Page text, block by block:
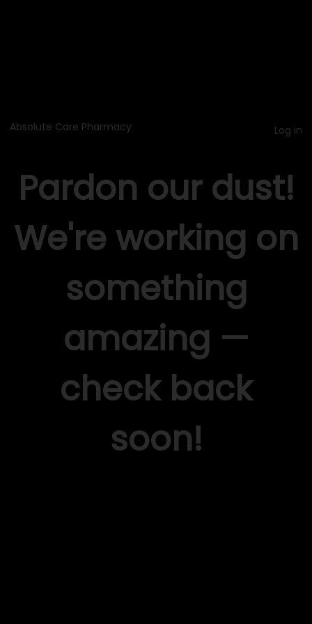
Absolute Care Pharmacy Log in
Pardon our dust!
We're working on
something
amazing —
check back
soon!